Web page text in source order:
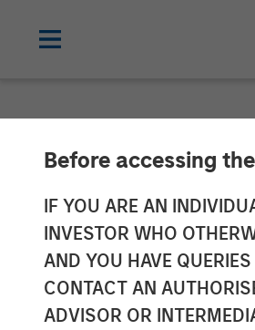
Before accessing
IF YOU ARE AN
INVESTOR WHO
AND YOU HAVE
CONTACT AN
ADVISOR ORFunds